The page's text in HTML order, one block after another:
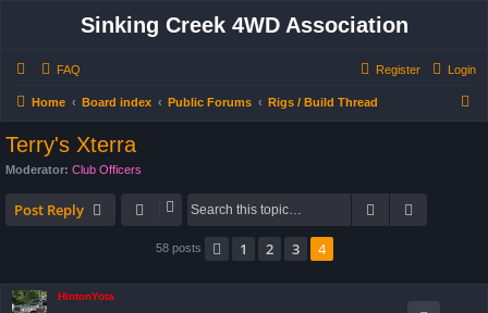
Sinking Creek 4WD Association
FAQ Login
Register
Home Board index Public Forums Rigs / Build Thread
Terry's Xterra
Moderator: Club Officers
Post Reply Search
58 posts Previous
1 2 3 4
HintonYota